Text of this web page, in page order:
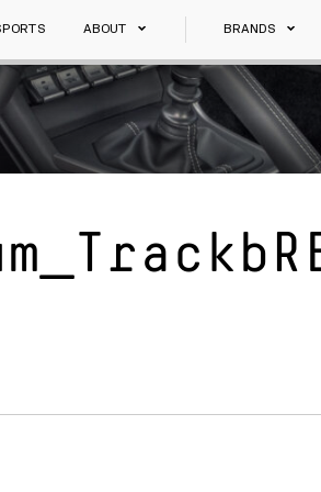
ABOUT BRANDS